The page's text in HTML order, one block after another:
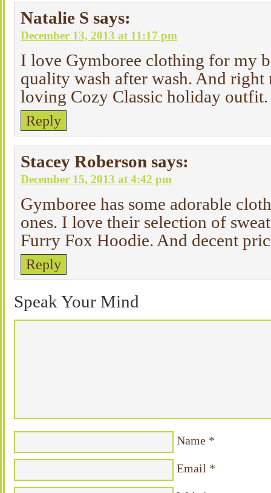
Natalie S says:
December 13, 2013 at 11:17 pm
I love Gymboree clothing for my
quality wash after wash. And
loving Cozy Classic holiday outfit.
Reply
Stacey Roberson says:
December 15, 2013 at 4:42 pm
Gymboree has some adorable
ones. I love their selection of
Furry Fox Hoodie. And decent
Reply
Speak Your Mind
Name *
Email *